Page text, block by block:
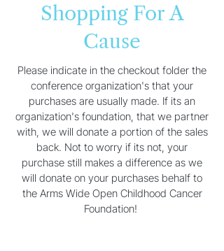
Shopping For A
Cause
Please indicate in the checkout folder the
conference organization's that your
purchases are usually made. If its an
organization's foundation, that we partner
with, we will donate a portion of the sales
back. Not to worry if its not, your
purchase still makes a difference as we
will donate on your purchases behalf to
the Arms Wide Open Childhood Cancer
Foundation!